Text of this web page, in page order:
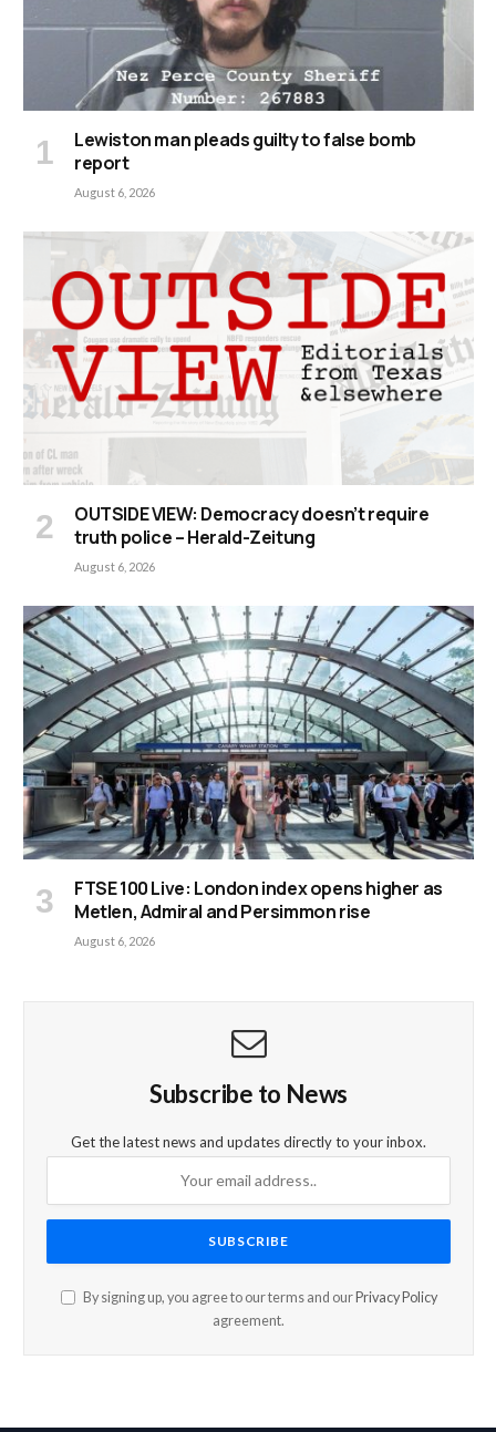
Lewiston man pleads guilty to false bomb
report
August 6, 2026
OUTSIDE VIEW: Democracy doesn’t require
truth police – Herald-Zeitung
August 6, 2026
FTSE 100 Live: London index opens higher as
Metlen, Admiral and Persimmon rise
August 6, 2026
Subscribe to News
Get the latest news and updates directly to your inbox.
By signing up, you agree to our terms and our Privacy Policy
agreement.